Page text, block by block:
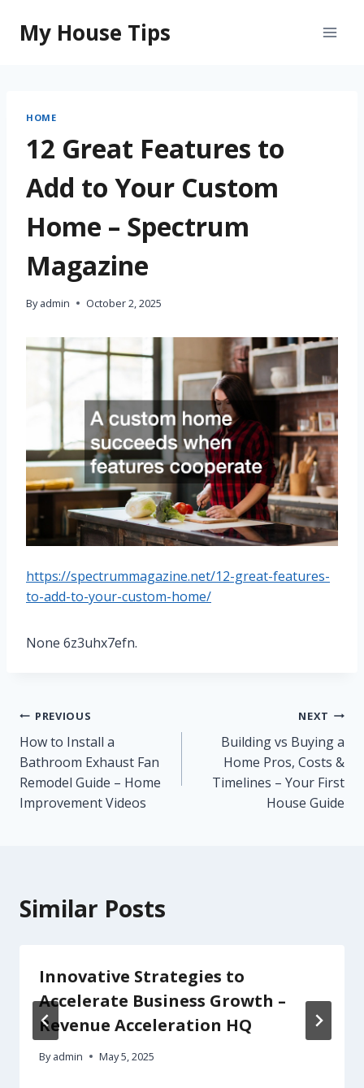
content
My House Tips
HOME
12 Great Features to
Add to Your Custom
Home – Spectrum
Magazine
By admin October 2, 2025
https://spectrummagazine.net/12-great-features-
to-add-to-your-custom-home/
None 6z3uhx7efn.
Post
navigation
PREVIOUS
How to Install a
Bathroom Exhaust Fan
Remodel Guide – Home
Improvement Videos
NEXT
Building vs Buying a
Home Pros, Costs &
Timelines – Your First
House Guide
Similar Posts
Innovative Strategies to
Accelerate Business Growth –
Revenue Acceleration HQ
By admin May 5, 2025